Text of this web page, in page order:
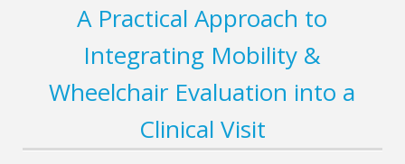
A Practical Approach to
Integrating Mobility &
Wheelchair Evaluation into a
Clinical Visit